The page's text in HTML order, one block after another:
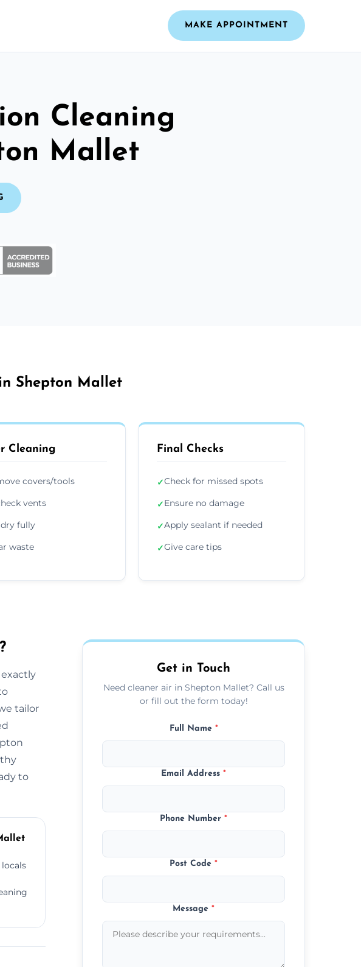
MAKE APPOINTMENT
Cleaning
Mallet
Shepton Mallet
Cleaning
covers/tools
vents
fully
waste
Final Checks
✓Check for missed spots
✓Ensure no damage
✓Apply sealant if needed
✓Give care tips
tailor
to
Get in Touch
Need cleaner air in Shepton Mallet? Call us
or fill out the form today!
Full Name *
Email Address*
Phone Number*
Post Code*
Message*